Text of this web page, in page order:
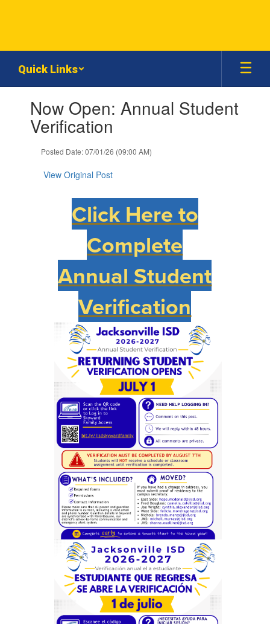
Quick Links
slides.Now Open: Annual Student
Verification
Posted Date: 07/01/26 (09:00 AM)
View Original Post
Click Here to
Complete
Annual Student
Verification